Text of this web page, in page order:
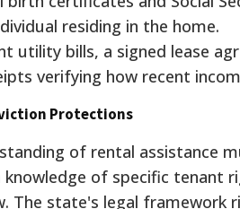
residing in the home.
utility bills, a signed lease
verifying how recent
Protections
of rental assistance
of specific tenant
The state's legal framework